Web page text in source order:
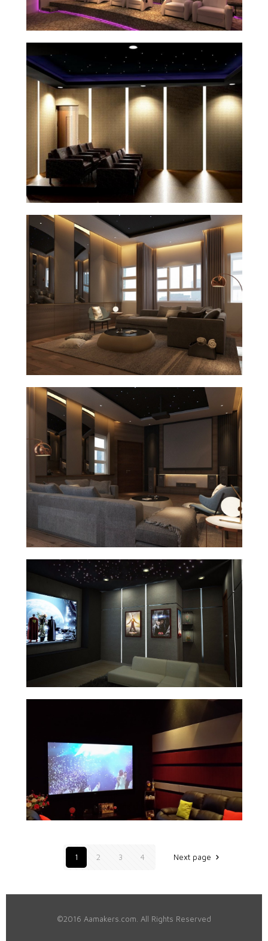
1 2 3 4 Next page
©2016 Aamakers.com. All Rights Reserved